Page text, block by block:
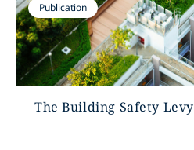
Publication
The Building Safety Levy